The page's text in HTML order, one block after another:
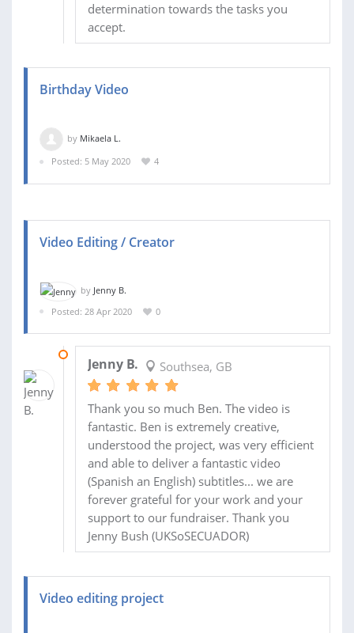
determination towards the tasks you
accept.
Birthday Video
by Mikaela L.
Posted: 5 May 2020
4
Video Editing / Creator
by Jenny B.
Posted: 28 Apr 2020
0
Jenny B. Southsea, GB
Thank you so much Ben. The video is
fantastic. Ben is extremely creative,
understood the project, was very efficient
and able to deliver a fantastic video
(Spanish an English) subtitles... we are
forever grateful for your work and your
support to our fundraiser. Thank you
Jenny Bush (UKSoSECUADOR)
Video editing project